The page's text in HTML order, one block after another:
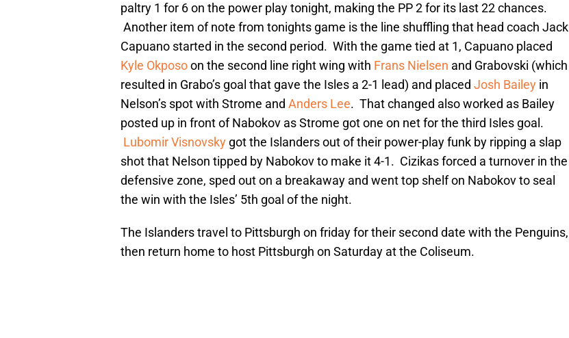
paltry 1 for 6 on the power play tonight, making the PP 2 for its last 22 chances.
Another item of note from tonights game is the line shuffling that head coach Jack
Capuano started in the second period. With the game tied at 1, Capuano placed
Kyle Okposoon the second line right wing with Frans Nielsen and Grabovski (which
resulted in Grabo’s goal that gave the Isles a 2-1 lead) and placed Josh Bailey in
Nelson’s spot with Strome and Anders Lee. That changed also worked as Bailey
posted up in front of Nabokov as Strome got one on net for the third Isles goal.
Lubomir Visnovsky got the Islanders out of their power-play funk by ripping a slap
shot that Nelson tipped by Nabokov to make it 4-1. Cizikas forced a turnover in the
defensive zone, sped out on a breakaway and went top shelf on Nabokov to seal
the win with the Isles’ 5th goal of the night.
The Islanders travel to Pittsburgh on friday for their second date with the Penguins,
then return home to host Pittsburgh on Saturday at the Coliseum.